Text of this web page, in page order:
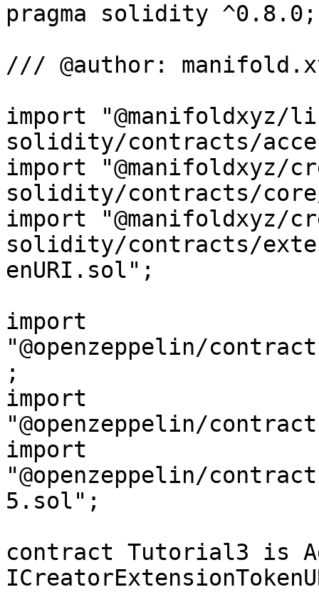
pragma solidity ^0.8.0;
/// @author:
import "@manifoldxyz/
solidity/contracts/
import "@manifoldxyz/
solidity/contracts/core/
import "@manifoldxyz/
solidity/contracts/
enURI.sol";
import
"@openzeppelin/
;
import
"@openzeppelin/
import
"@openzeppelin/
5.sol";
contract Tutorial3 is